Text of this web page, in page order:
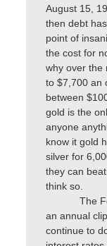
August 15,
then debt
point of
the cost for
why over the
to $7,700 an
between
gold is the
anyone
know it gold
silver for
they can
think so.
The
an annual
continue to